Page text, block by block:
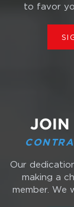
to favor
JOIN
Our
making a
member. We